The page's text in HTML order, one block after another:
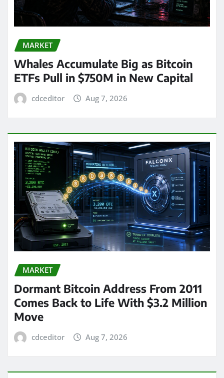
MARKET
Whales Accumulate Big as Bitcoin
ETFs Pull in $750M in New Capital
cdceditor Aug 7, 2026
MARKET
Dormant Bitcoin Address From 2011
Comes Back to Life With $3.2 Million
Move
cdceditor Aug 7, 2026